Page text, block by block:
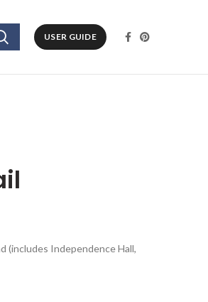
USER GUIDE
(includes Independence Hall,